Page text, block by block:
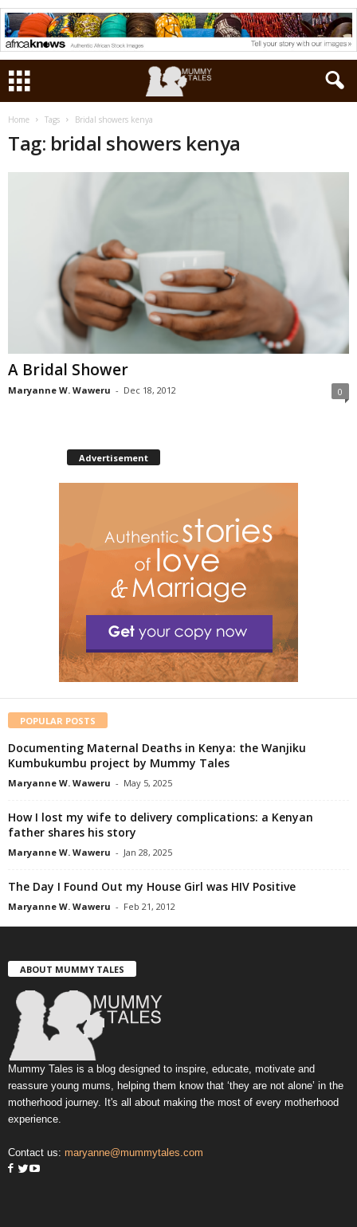
Home Tags Bridal showers kenya
Tag: bridal showers kenya
A Bridal Shower
Maryanne W. Waweru - Dec 18, 2012 0
Advertisement
POPULAR POSTS
Documenting Maternal Deaths in Kenya: the Wanjiku
Kumbukumbu project by Mummy Tales
Maryanne W. Waweru - May 5, 2025
How I lost my wife to delivery complications: a Kenyan
father shares his story
Maryanne W. Waweru - Jan 28, 2025
The Day I Found Out my House Girl was HIV Positive
Maryanne W. Waweru - Feb 21, 2012
ABOUT MUMMY TALES
Mummy Tales is a blog designed to inspire, educate, motivate and
reassure young mums, helping them know that ‘they are not alone’ in the
motherhood journey. It's all about making the most of every motherhood
experience.
Contact us: maryanne@mummytales.com